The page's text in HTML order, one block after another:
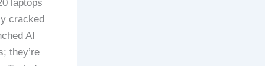
laptops
cracked
AI
they’re